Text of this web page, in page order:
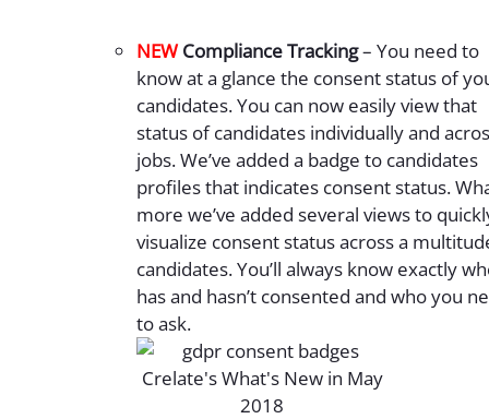
NEWCompliance Tracking– You need to
know at a glance the consent status of
candidates. You can now easily view that
status of candidates individually and
jobs. We’ve added a badge to candidates
profiles that indicates consent status.
more we’ve added several views to
visualize consent status across a
candidates. You’ll always know exactly
has and hasn’t consented and who you
to ask.